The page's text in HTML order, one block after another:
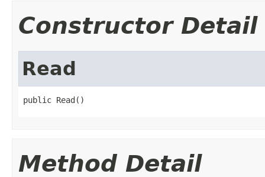
Constructor Detail
Read
public Read()
Method Detail